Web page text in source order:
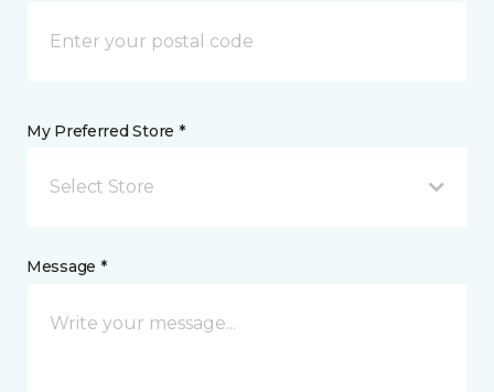
My Preferred Store *
Select Store
Message *